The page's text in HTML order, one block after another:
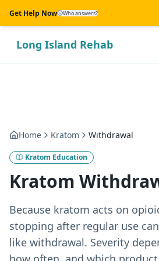
Get Help Now Who answers?
Long Island Rehab
Home Kratom Withdrawal
Kratom Education
Kratom
Because kratom acts on
stopping after regular use
like withdrawal. Severity